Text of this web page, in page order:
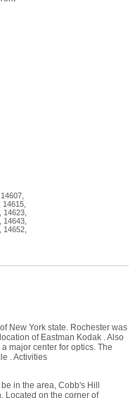
14623,
14643,
14652,
New York state. Rochester was
of Eastman Kodak . Also
major center for optics. The
. Activities
in the area, Cobb's Hill
Located on the corner of